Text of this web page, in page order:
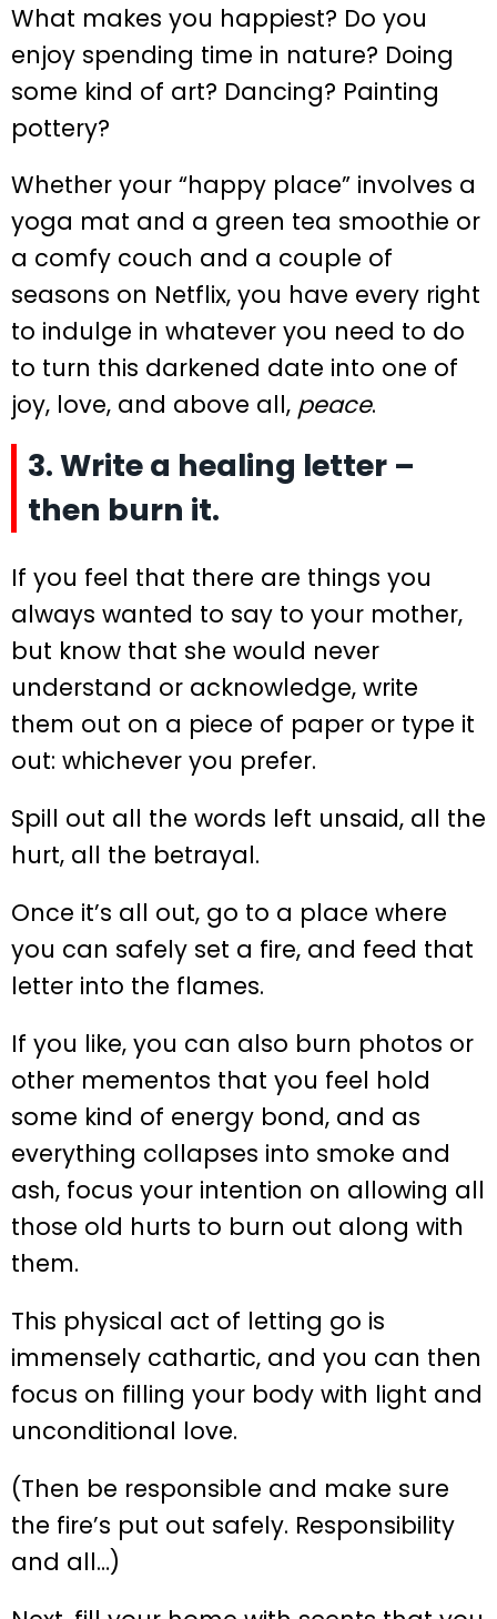
What makes you happiest? Do you
enjoy spending time in nature? Doing
some kind of art? Dancing? Painting
pottery?
Whether your “happy place” involves a
yoga mat and a green tea smoothie or
a comfy couch and a couple of
seasons on Netflix, you have every right
to indulge in whatever you need to do
to turn this darkened date into one of
joy, love, and above all, peace.
3. Write a healing letter –
then burn it.
If you feel that there are things you
always wanted to say to your mother,
but know that she would never
understand or acknowledge, write
them out on a piece of paper or type it
out: whichever you prefer.
Spill out all the words left unsaid, all the
hurt, all the betrayal.
Once it’s all out, go to a place where
you can safely set a fire, and feed that
letter into the flames.
If you like, you can also burn photos or
other mementos that you feel hold
some kind of energy bond, and as
everything collapses into smoke and
ash, focus your intention on allowing all
those old hurts to burn out along with
them.
This physical act of letting go is
immensely cathartic, and you can then
focus on filling your body with light and
unconditional love.
(Then be responsible and make sure
the fire’s put out safely. Responsibility
and all…)